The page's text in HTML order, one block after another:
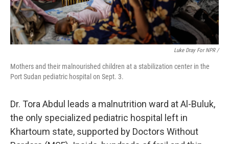
Luke Dray For NPR /
Mothers and their malnourished children at a stabilization center in the
Port Sudan pediatric hospital on Sept. 3.
Dr. Tora Abdul leads a malnutrition ward at Al-Buluk,
the only specialized pediatric hospital left in
Khartoum state, supported by Doctors Without